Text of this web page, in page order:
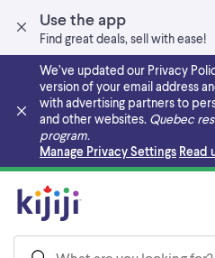
Use the app
Find great deals, sell with ease!
We’ve updated our Privacy
version of your email address
with advertising partners to
and other websites. Quebec
program.
Manage Privacy Settings Read
Skip to main content